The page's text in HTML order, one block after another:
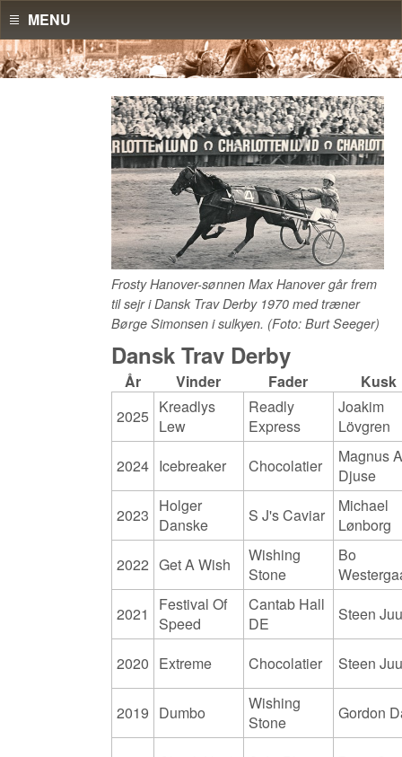
MENU
Frosty Hanover-sønnen Max Hanover går frem
til sejr i Dansk Trav Derby 1970 med træner
Børge Simonsen i sulkyen. (Foto: Burt Seeger)
Dansk Trav Derby
År Vinder Fader
Kusk
2025 Kreadlys
Lew
Readly
Express
Joakim
Lövgren
2024 Icebreaker Chocolatier
Magnus
Djuse
2023 Holger
Danske
S J's Caviar
Michael
Lønborg
2022 Get A Wish
Wishing
Stone
Bo
2021
Festival Of
Speed
Cantab Hall
DE
Steen
2020 Extreme Chocolatier Steen
2019 Dumbo
Wishing
Stone
Gordon